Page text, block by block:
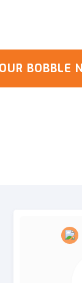
BOBBLE